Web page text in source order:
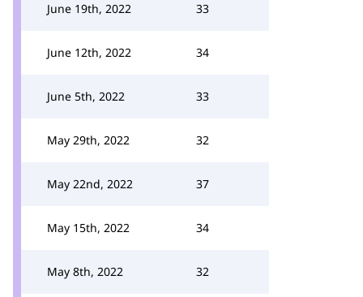
June 19th, 2022 33
June 12th, 2022 34
June 5th, 2022 33
May 29th, 2022 32
May 22nd, 2022 37
May 15th, 2022 34
May 8th, 2022 32